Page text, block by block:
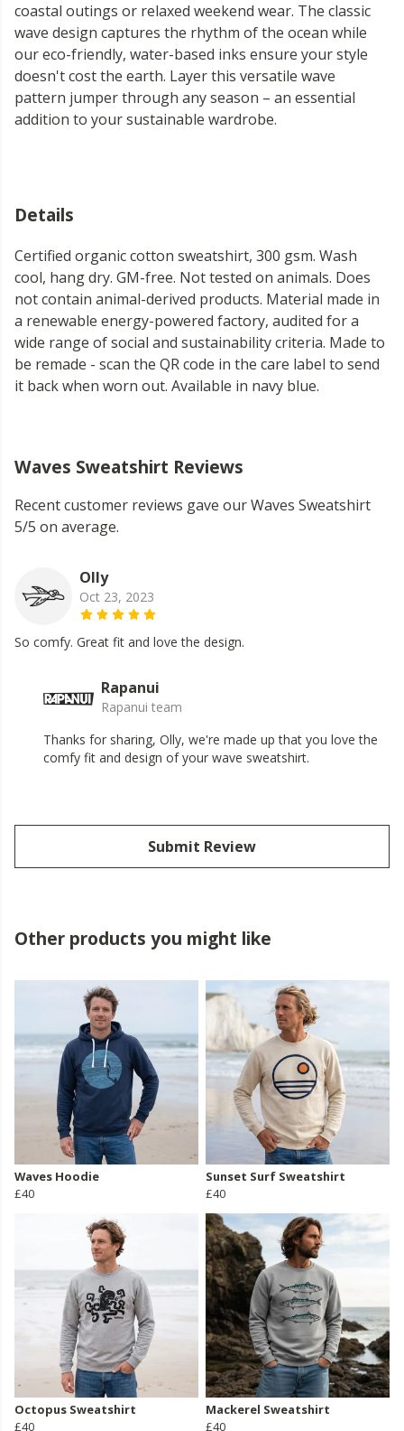
coastal outings or relaxed weekend wear. The classic
wave design captures the rhythm of the ocean while
our eco-friendly, water-based inks ensure your style
doesn't cost the earth. Layer this versatile wave
pattern jumper through any season – an essential
addition to your sustainable wardrobe.
Details
Certified organic cotton sweatshirt, 300 gsm. Wash
cool, hang dry. GM-free. Not tested on animals. Does
not contain animal-derived products. Material made in
a renewable energy-powered factory, audited for a
wide range of social and sustainability criteria. Made to
be remade - scan the QR code in the care label to send
it back when worn out. Available in navy blue.
Waves Sweatshirt Reviews
Recent customer reviews gave our Waves Sweatshirt
5/5 on average.
Olly
Oct 23, 2023
So comfy. Great fit and love the design.
Rapanui
Rapanui team
Thanks for sharing, Olly, we're made up that you love the
comfy fit and design of your wave sweatshirt.
Submit Review
Other products you might like
Waves Hoodie
£40
Sunset Surf Sweatshirt
£40
Octopus Sweatshirt
£40
Mackerel Sweatshirt
£40